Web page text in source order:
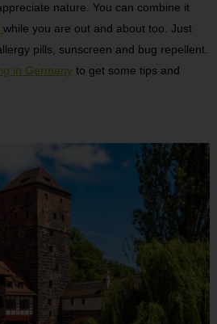
nature. You can combine it
while you are out and about too. Just
pills, sunscreen and bug repellent.
in Germanyto get some tips and